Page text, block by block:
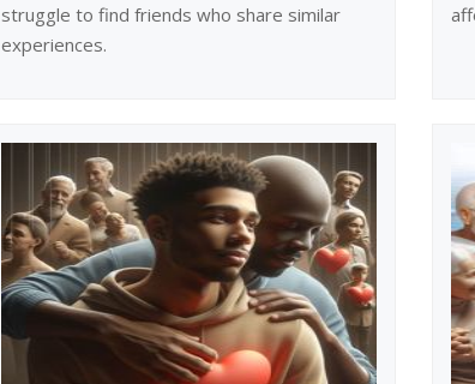
struggle to find friends who share similar
experiences.